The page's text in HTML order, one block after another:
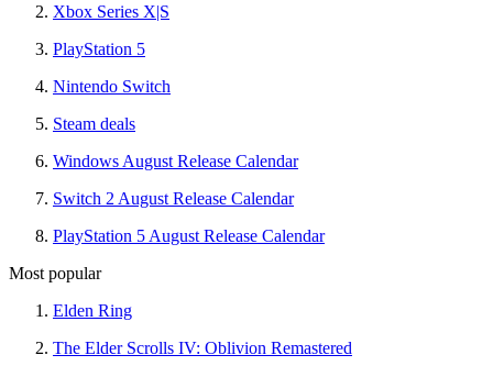
Xbox Series X|S
PlayStation 5
Nintendo Switch
Steam deals
Windows August Release Calendar
Switch 2 August Release Calendar
PlayStation 5 August Release Calendar
Most popular
Elden Ring
The Elder Scrolls IV: Oblivion Remastered